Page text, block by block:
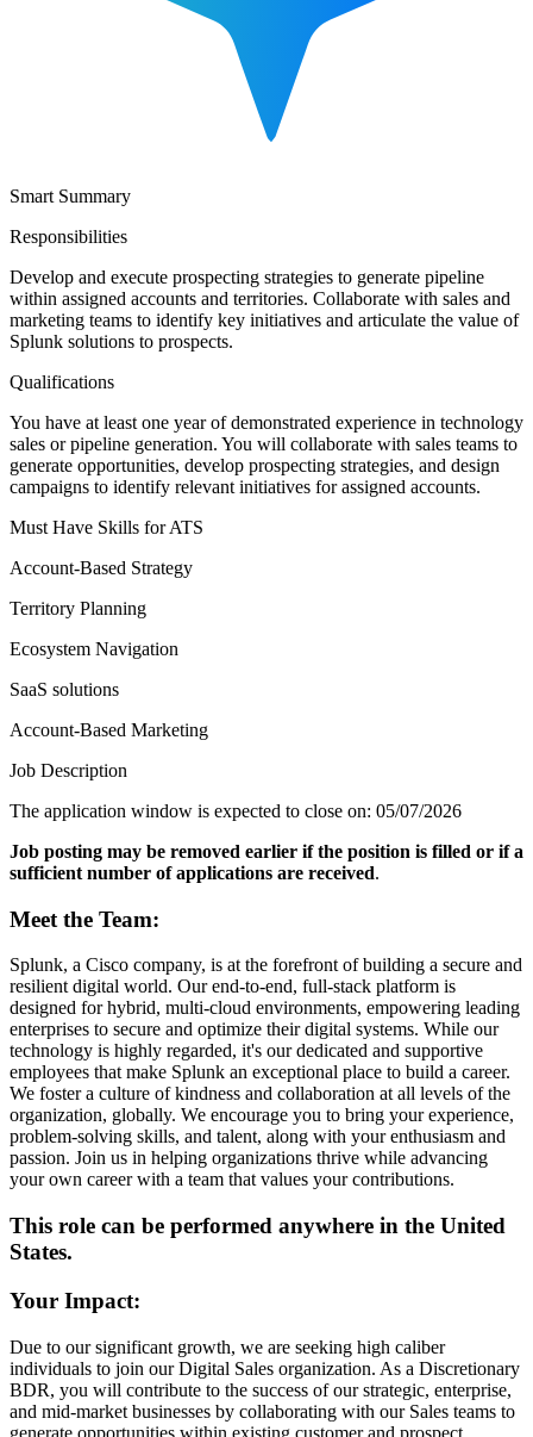
Smart Summary
Responsibilities
Develop and execute prospecting strategies to generate pipeline
within assigned accounts and territories. Collaborate with sales and
marketing teams to identify key initiatives and articulate the value of
Splunk solutions to prospects.
Qualifications
You have at least one year of demonstrated experience in technology
sales or pipeline generation. You will collaborate with sales teams to
generate opportunities, develop prospecting strategies, and design
campaigns to identify relevant initiatives for assigned accounts.
Must Have Skills for ATS
Account-Based Strategy
Territory Planning
Ecosystem Navigation
SaaS solutions
Account-Based Marketing
Job Description
The application window is expected to close on: 05/07/2026
Job posting may be removed earlier if the position is filled or if a
sufficient number of applications are received.
Meet the Team:
Splunk, a Cisco company, is at the forefront of building a secure and
resilient digital world. Our end-to-end, full-stack platform is
designed for hybrid, multi-cloud environments, empowering leading
enterprises to secure and optimize their digital systems. While our
technology is highly regarded, it's our dedicated and supportive
employees that make Splunk an exceptional place to build a career.
We foster a culture of kindness and collaboration at all levels of the
organization, globally. We encourage you to bring your experience,
problem-solving skills, and talent, along with your enthusiasm and
passion. Join us in helping organizations thrive while advancing
your own career with a team that values your contributions.
This role can be performed anywhere in the United
States.
Your Impact:
Due to our significant growth, we are seeking high caliber
individuals to join our Digital Sales organization. As a Discretionary
BDR, you will contribute to the success of our strategic, enterprise,
and mid-market businesses by collaborating with our Sales teams to
generate opportunities within existing customer and prospect